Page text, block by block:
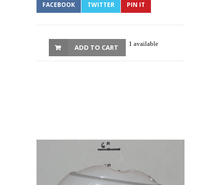
FACEBOOK TWITTER PIN IT
1 available
ADD TO CART